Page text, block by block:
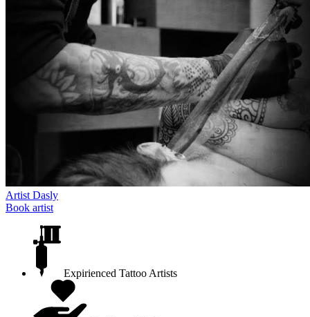
Artist Dasly
Book artist
Expirienced Tattoo Artists